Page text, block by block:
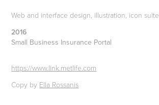
Web and interface design, illustration, icon suite
2016
Small Business Insurance Portal
https://www.link.metlife.com
Copy by Ella Rossanis